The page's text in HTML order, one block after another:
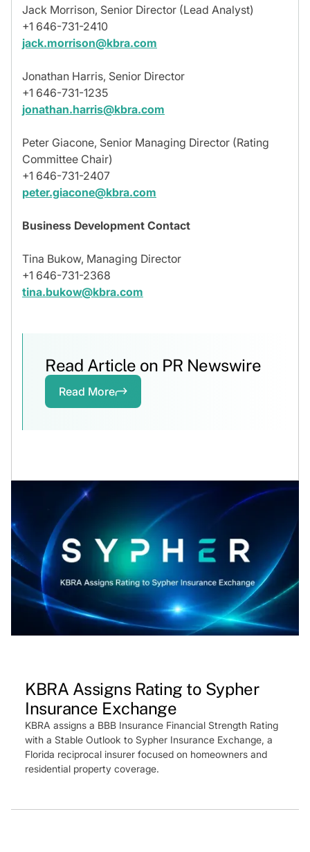
Jack Morrison, Senior Director (Lead Analyst)
+1 646-731-2410
jack.morrison@kbra.com
Jonathan Harris, Senior Director
+1 646-731-1235
jonathan.harris@kbra.com
Peter Giacone, Senior Managing Director (Rating
Committee Chair)
+1 646-731-2407
peter.giacone@kbra.com
Business Development Contact
Tina Bukow, Managing Director
+1 646-731-2368
tina.bukow@kbra.com
Read Article on PR Newswire
Read More
KBRA Assigns Rating to Sypher
Insurance Exchange
KBRA assigns a BBB Insurance Financial Strength Rating
with a Stable Outlook to Sypher Insurance Exchange, a
Florida reciprocal insurer focused on homeowners and
residential property coverage.